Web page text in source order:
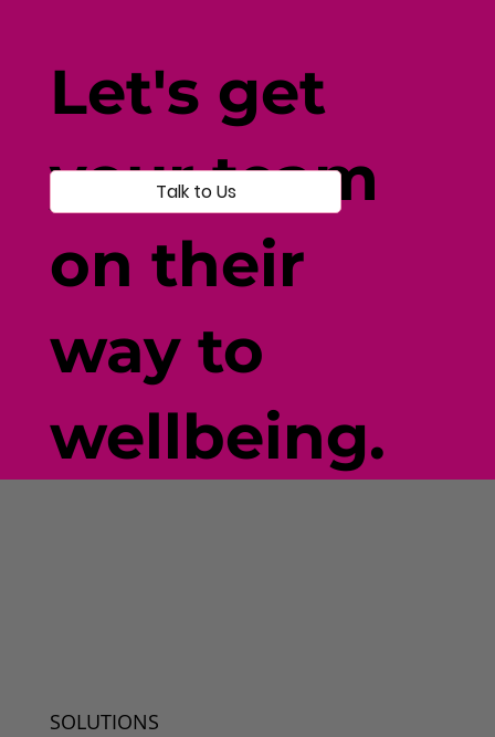
Let's get
your team
on their
way to
wellbeing.
Talk to Us
with Resilience
SOLUTIONS